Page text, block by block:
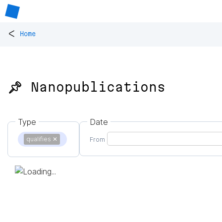
< Home
📌 Nanopublications
Type
qualifies ✕
Date
From